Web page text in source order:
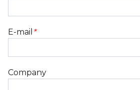
E-mail *
Company